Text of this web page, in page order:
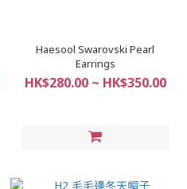
Haesool Swarovski Pearl
Earrings
HK$280.00 ~ HK$350.00